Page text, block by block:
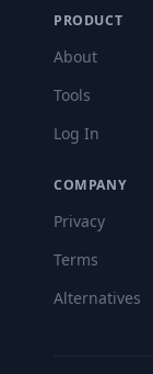
PRODUCT
About
Tools
Log In
COMPANY
Privacy
Terms
Alternatives